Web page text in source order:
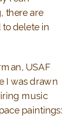
there are
delete in
USAF
I was drawn
music
paintings: